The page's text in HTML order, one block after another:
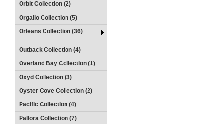
Orbit Collection (2)
Orgallo Collection (5)
Orleans Collection (36)
Outback Collection (4)
Overland Bay Collection (1)
Oxyd Collection (3)
Oyster Cove Collection (2)
Pacific Collection (4)
Pallora Collection (7)